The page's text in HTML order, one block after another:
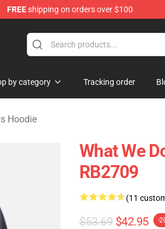
FREEshipping on orders over $100
Merchandise Store
by category Tracking order
Hoodie
What We
RB2709
(11
$53.69 $42.95 -